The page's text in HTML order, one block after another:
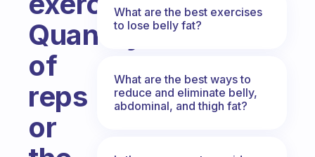
Quantity
of
reps
or
What are the best exercises
to lose belly fat?
What are the best ways to
reduce and eliminate belly,
abdominal, and thigh fat?